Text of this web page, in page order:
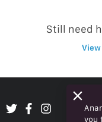
Still need
you